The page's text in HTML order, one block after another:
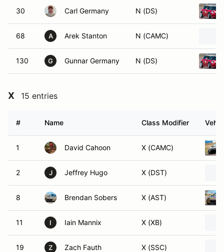
30 Carl Germany N (DS)
68 A Arek Stanton N (CAMC)
130 G Gunnar Germany N (DS)
X 15 entries
# Name Class Modifier
1 David Cahoon X (CAMC)
2 J Jeffrey Hugo X (DST)
8 Brendan Sobers X (AST)
11 I Iain Mannix X (XB)
19 Z Zach Fauth X (SSC)